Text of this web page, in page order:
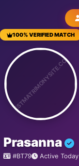
100% VERIFIED MATCH
BESTMATRIMONYSITE.COM
Prasanna
#BT79 Active Today